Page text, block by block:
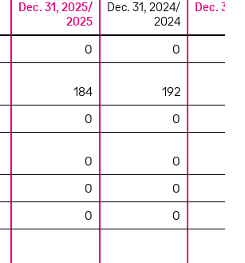
Dec. 31, 2025/
2025
Dec. 31, 2024/
2024
Dec. 31,
0
0
184
192
0
0
0
0
0
0
0
0